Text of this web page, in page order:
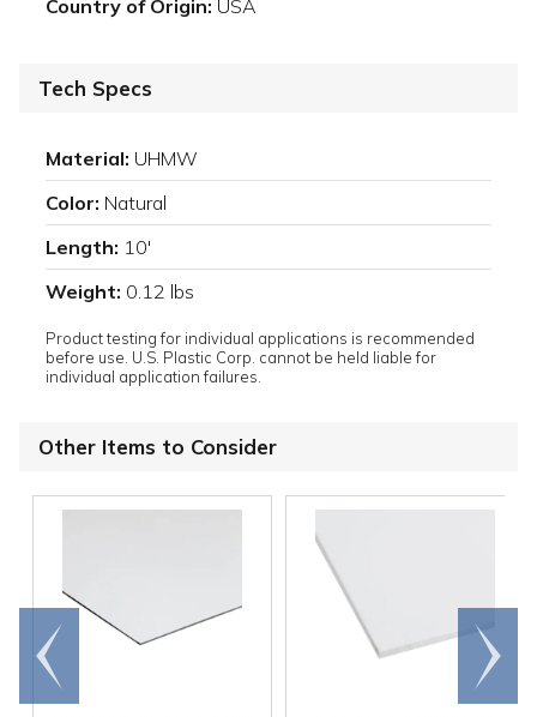
Country of Origin: USA
Tech Specs
Material: UHMW
Color: Natural
Length: 10'
Weight: 0.12 lbs
Product testing for individual applications is recommended
before use. U.S. Plastic Corp. cannot be held liable for
individual application failures.
Other Items to Consider
Go to
end
Scroll
right